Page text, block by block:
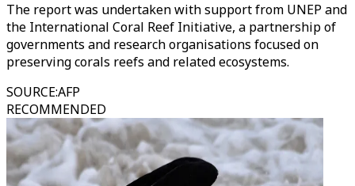
The report was undertaken with support from UNEP and
the International Coral Reef Initiative, a partnership of
governments and research organisations focused on
preserving corals reefs and related ecosystems.
SOURCE:AFP
RECOMMENDED